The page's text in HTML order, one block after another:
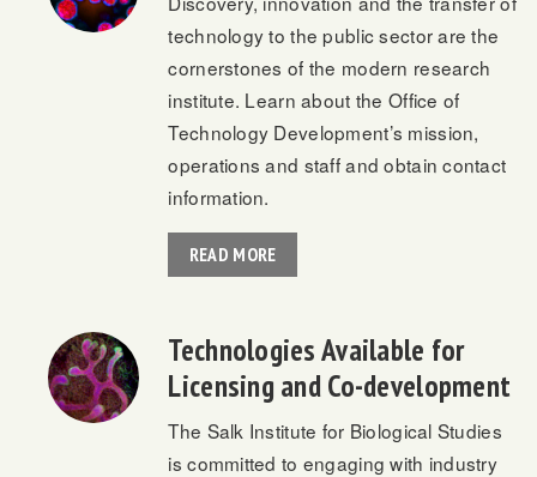
technology to the public sector are the
cornerstones of the modern research
institute. Learn about the Office of
Technology Development’s mission,
operations and staff and obtain contact
information.
READ MORE
Technologies Available for
Licensing and Co-development
The Salk Institute for Biological Studies
is committed to engaging with industry